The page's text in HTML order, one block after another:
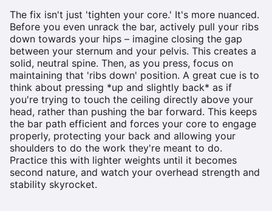
The fix isn't just 'tighten your core.' It's more nuanced.
Before you even unrack the bar, actively pull your ribs
down towards your hips – imagine closing the gap
between your sternum and your pelvis. This creates a
solid, neutral spine. Then, as you press, focus on
maintaining that 'ribs down' position. A great cue is to
think about pressing *up and slightly back* as if
you're trying to touch the ceiling directly above your
head, rather than pushing the bar forward. This keeps
the bar path efficient and forces your core to engage
properly, protecting your back and allowing your
shoulders to do the work they're meant to do.
Practice this with lighter weights until it becomes
second nature, and watch your overhead strength and
stability skyrocket.